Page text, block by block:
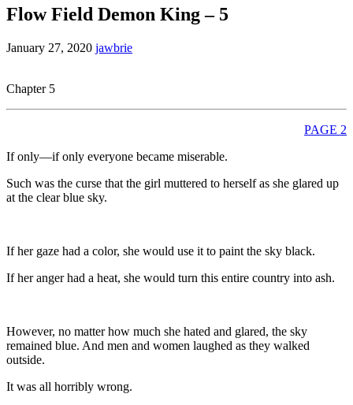
Flow Field Demon King – 5
January 27, 2020 jawbrie
Chapter 5
PAGE 2
If only—if only everyone became miserable.
Such was the curse that the girl muttered to herself as she glared up
at the clear blue sky.
If her gaze had a color, she would use it to paint the sky black.
If her anger had a heat, she would turn this entire country into ash.
However, no matter how much she hated and glared, the sky
remained blue. And men and women laughed as they walked
outside.
It was all horribly wrong.